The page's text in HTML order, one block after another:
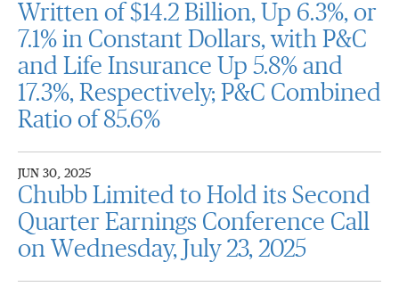
Written of $14.2 Billion, Up 6.3%, or
7.1% in Constant Dollars, with P&C
and Life Insurance Up 5.8% and
17.3%, Respectively; P&C Combined
Ratio of 85.6%
JUN 30, 2025
Chubb Limited to Hold its Second
Quarter Earnings Conference Call
on Wednesday, July 23, 2025